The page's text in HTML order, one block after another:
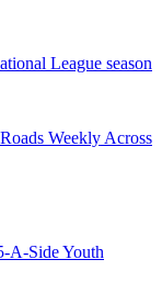
League season
Weekly Across
A-Side Youth